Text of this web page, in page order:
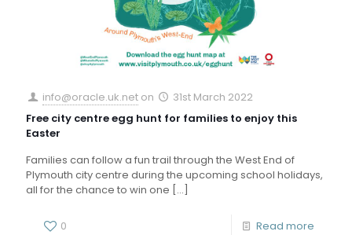
info@oracle.uk.net on
31st March 2022
Free city centre egg hunt for families to enjoy this
Easter
Families can follow a fun trail through the West End of
Plymouth city centre during the upcoming school holidays,
all for the chance to win one […]
0 Read more